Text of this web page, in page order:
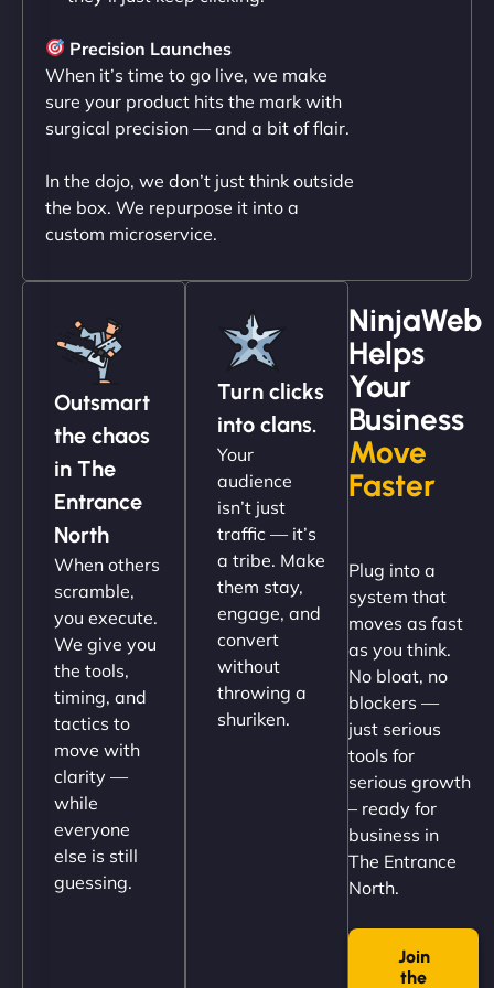
sleek, user-friendly website. Their team's
professionalism and attention to detail were
outstanding. - Gaea "
Christopher L
"NinjaWeb got our farm-to-fridge e-commerce site
up and running in no time. The design feels fresh
(like our milk), and customers love the simplicity.
Their team understood the rural branding vibe
perfectly. - Nutra Milk"
"NinjaWeb built us a site that finally does justice to
the work we put into our shop. Customers can now
Precision Launches
When it’s time to go live, we make
sure your product hits the mark with
surgical precision — and a bit of flair.
In the dojo, we don’t just think outside
the box. We repurpose it into a
custom microservice.
Outsmart
the chaos
in The
Entrance
North
When others
scramble,
you execute.
We give you
the tools,
timing, and
tactics to
move with
clarity —
while
everyone
else is still
guessing.
Turn clicks
into clans.
Your
audience
isn’t just
traffic — it’s
a tribe. Make
them stay,
engage, and
convert
without
throwing a
shuriken.
NinjaWeb
Helps
Your
Business
Move
Faster
Plug into a
system that
moves as fast
as you think.
No bloat, no
blockers —
just serious
tools for
serious growth
– ready for
business in
The Entrance
North.
Join
the